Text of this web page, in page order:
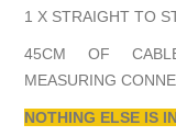
1 X STRAIGHT TO
45CM OF
MEASURING
NOTHING ELSE IS